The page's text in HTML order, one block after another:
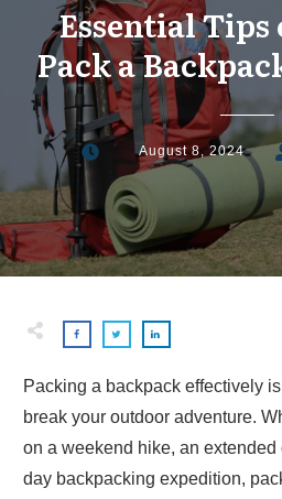
Essential
Pack a
August 8, 2024
Packing a backpack effectively
break your outdoor adventure.
on a weekend hike, an
day backpacking expedition,